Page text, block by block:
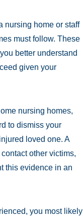
nursing home or staff
must follow. These
better understand
given your
nursing homes,
to dismiss your
loved one. A
other victims,
this evidence in an
you most likely